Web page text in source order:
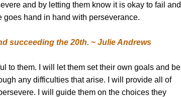
and by letting them know it is okay to fail and
hand in hand with perseverance.
succeeding the 20th. ~ Julie Andrews
to them. I will let them set their own goals and be
any difficulties that arise. I will provide all of
I will guide them on the choices they